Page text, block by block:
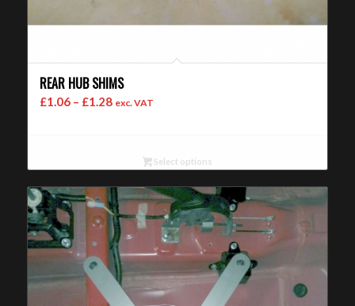
REAR HUB SHIMS
£1.06 – £1.28Price
through
exc. VAT
Select options